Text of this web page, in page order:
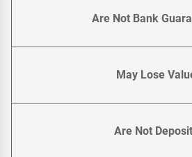
Are Not Bank
May Lose
Are Not